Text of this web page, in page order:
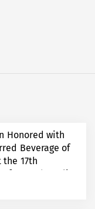
Honored with
Beverage of
the 17th
and Quality